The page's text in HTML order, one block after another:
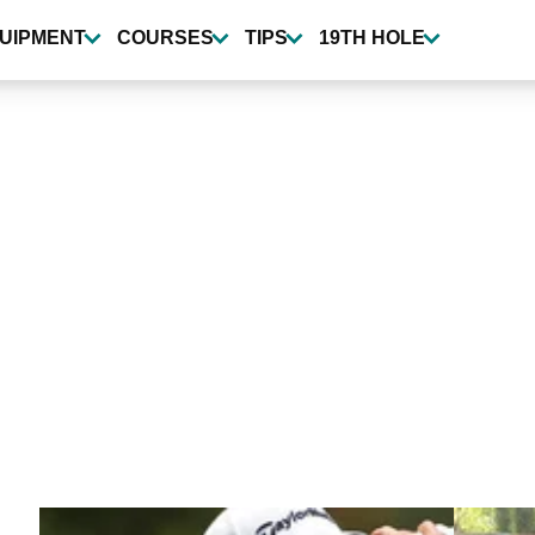
COURSES TIPS 19TH HOLE